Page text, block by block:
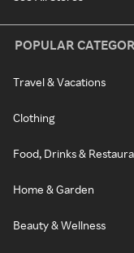
POPULAR
Travel & Vacations
Clothing
Food, Drinks &
Home & Garden
Beauty & Wellness